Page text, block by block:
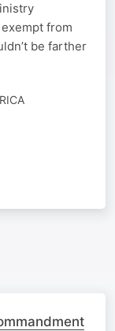
from
be farther